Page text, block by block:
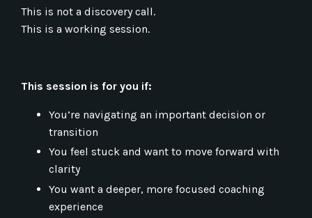
This is not a discovery call.
This is a working session.
This session is for you if:
You’re navigating an important decision or
transition
You feel stuck and want to move forward with
clarity
You want a deeper, more focused coaching
experience